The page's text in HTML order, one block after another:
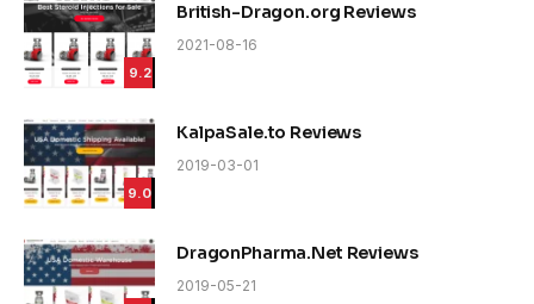
9.2
British-Dragon.org Reviews
2021-08-16
9.0
KalpaSale.to Reviews
2019-03-01
DragonPharma.Net Reviews
2019-05-21